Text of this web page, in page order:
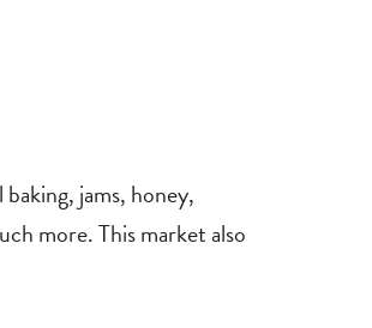
jams, honey,
more. This market also